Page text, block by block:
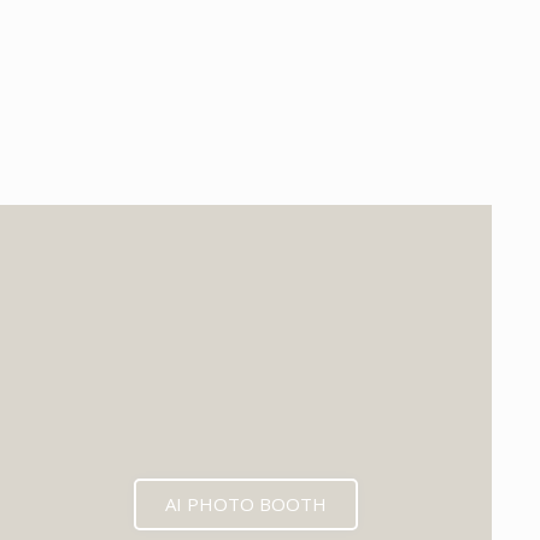
EXPECTED MID 2026
AI PHOTO BOOTH